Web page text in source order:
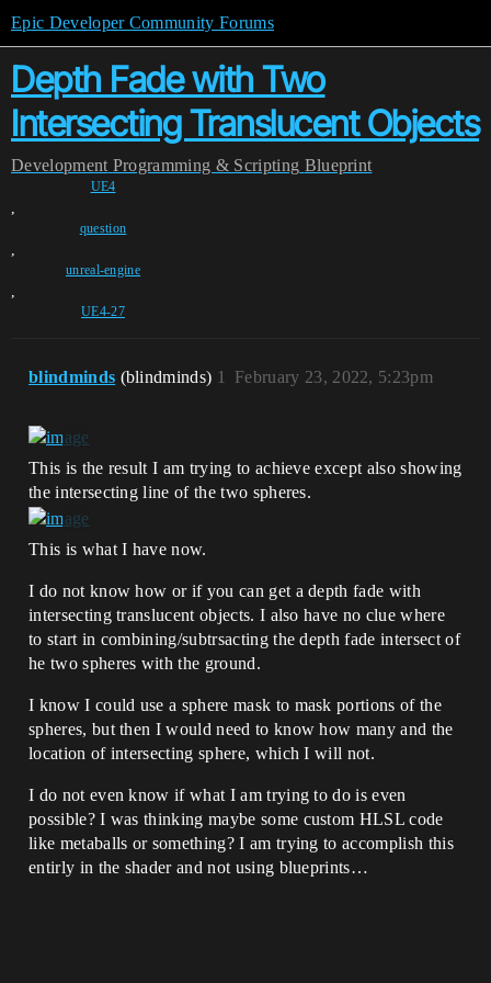
Epic Developer Community Forums
Depth Fade with Two
Intersecting Translucent Objects
Development Programming & Scripting Blueprint
UE4
,
question
,
unreal-engine
,
UE4-27
blindminds (blindminds) February 23, 2022, 5:23pm
1
This is the result I am trying to achieve except also showing
the intersecting line of the two spheres.
This is what I have now.
I do not know how or if you can get a depth fade with
intersecting translucent objects. I also have no clue where
to start in combining/subtrsacting the depth fade intersect of
he two spheres with the ground.
I know I could use a sphere mask to mask portions of the
spheres, but then I would need to know how many and the
location of intersecting sphere, which I will not.
I do not even know if what I am trying to do is even
possible? I was thinking maybe some custom HLSL code
like metaballs or something? I am trying to accomplish this
entirly in the shader and not using blueprints…